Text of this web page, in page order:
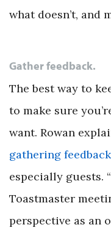
what doesn’t, and
Gather feedback.
The best way to
to make sure
want. Rowan
gathering feedback
especially guests.
Toastmaster
perspective as an